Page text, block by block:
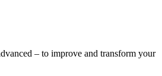
– to improve and transform your